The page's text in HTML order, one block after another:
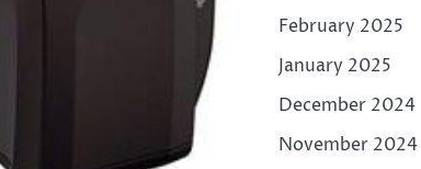
February 2025
January 2025
December 2024
November 2024